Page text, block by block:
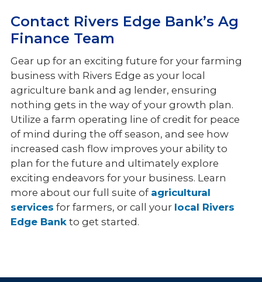
Contact Rivers Edge Bank’s Ag
Finance Team
Gear up for an exciting future for your farming
business with Rivers Edge as your local
agriculture bank and ag lender, ensuring
nothing gets in the way of your growth plan.
Utilize a farm operating line of credit for peace
of mind during the off season, and see how
increased cash flow improves your ability to
plan for the future and ultimately explore
exciting endeavors for your business. Learn
more about our full suite of agricultural
services for farmers, or call your local Rivers
Edge Bankto get started.